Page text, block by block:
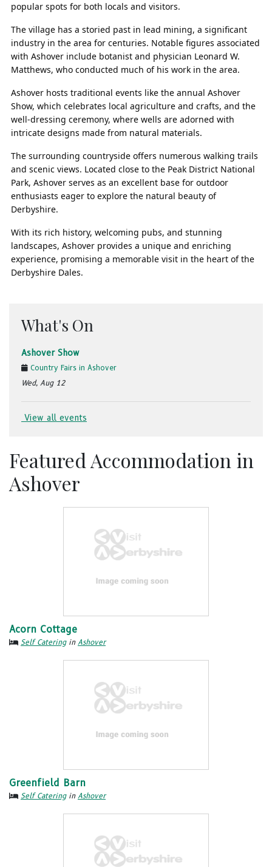
popular spots for both locals and visitors.
The village has a storied past in lead mining, a significant
industry in the area for centuries. Notable figures associated
with Ashover include botanist and physician Leonard W.
Matthews, who conducted much of his work in the area.
Ashover hosts traditional events like the annual Ashover
Show, which celebrates local agriculture and crafts, and the
well-dressing ceremony, where wells are adorned with
intricate designs made from natural materials.
The surrounding countryside offers numerous walking trails
and scenic views. Located close to the Peak District National
Park, Ashover serves as an excellent base for outdoor
enthusiasts eager to explore the natural beauty of
Derbyshire.
With its rich history, welcoming pubs, and stunning
landscapes, Ashover provides a unique and enriching
experience, promising a memorable visit in the heart of the
Derbyshire Dales.
What's On
Ashover Show
Country Fairs in Ashover
Wed, Aug 12
View all events
Featured Accommodation in
Ashover
Acorn Cottage
Self Cateringin Ashover
Greenfield Barn
Self Cateringin Ashover